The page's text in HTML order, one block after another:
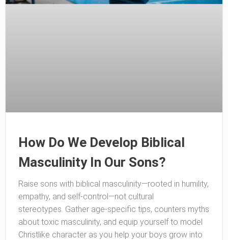
How Do We Develop Biblical
Masculinity In Our Sons?
Raise sons with biblical masculinity—rooted in humility,
empathy, and self-control—not cultural
stereotypes. Gather age-specific tips, counters myths
about toxic masculinity, and equip yourself to model
Christlike character as you help your boys grow into